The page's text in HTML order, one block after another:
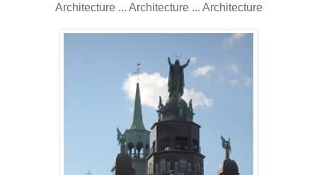
Architecture ... Architecture ... Architecture